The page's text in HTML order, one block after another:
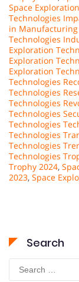
Space
Technologies
in
Technologies
Exploration
Exploration
Exploration
Technologies
Technologies
Technologies
Technologies
Technologies
Technologies
Technologies
Technologies
Trophy 2024,
2023, Space
Search
Search
for: